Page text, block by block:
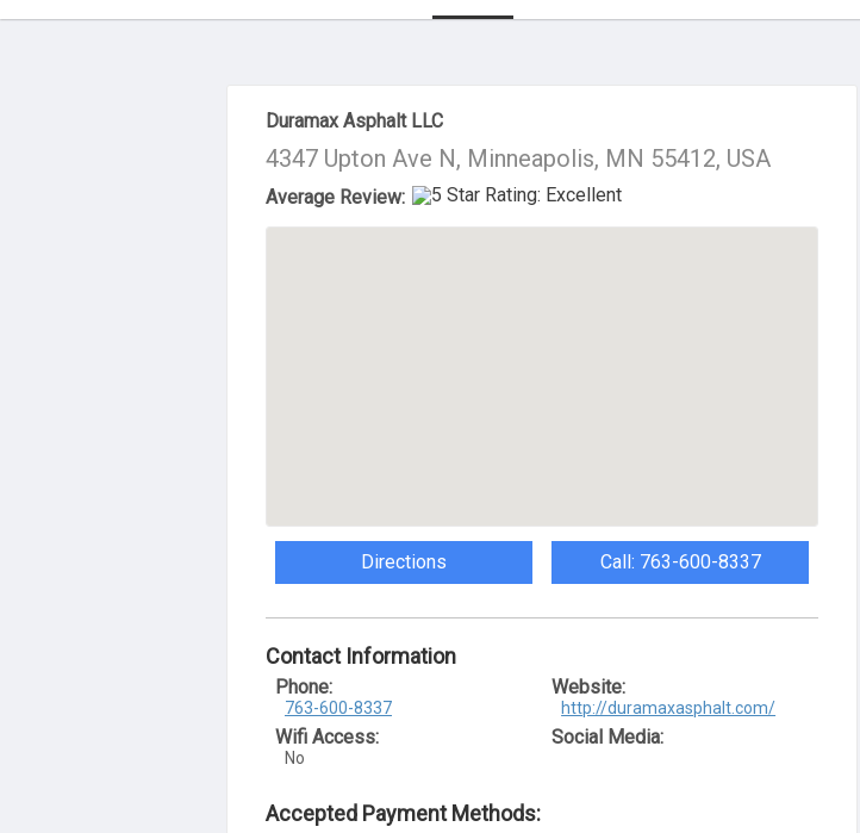
About Us
Duramax Asphalt LLC
4347 Upton Ave N, Minneapolis, MN 55412, USA
Average Review:
Directions Call: 763-600-8337
Contact Information
Phone:
763-600-8337
Wifi Access:
No
Website:
http://duramaxasphalt.com/
Social Media:
Accepted Payment Methods: